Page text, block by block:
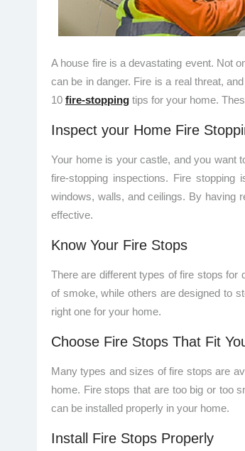
A house fire is a devastating event. Not
can be in danger. Fire is a real threat,
10 fire-stopping tips for your home.
Inspect your Home Fire
Your home is your castle, and you want
fire-stopping inspections. Fire
windows, walls, and ceilings. By having
effective.
Know Your Fire Stops
There are different types of fire stops for
of smoke, while others are designed to
right one for your home.
Choose Fire Stops That Fit
Many types and sizes of fire stops are
home. Fire stops that are too big or too
can be installed properly in your home.
Install Fire Stops Properly